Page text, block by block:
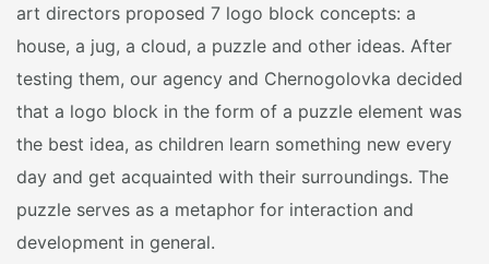
art directors proposed 7 logo block concepts: a
house, a jug, a cloud, a puzzle and other ideas. After
testing them, our agency and Chernogolovka decided
that a logo block in the form of a puzzle element was
the best idea, as children learn something new every
day and get acquainted with their surroundings. The
puzzle serves as a metaphor for interaction and
development in general.